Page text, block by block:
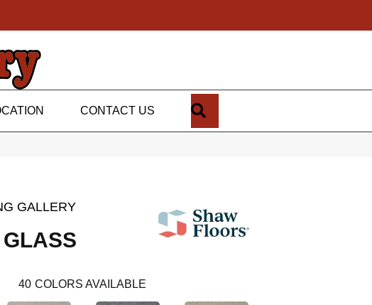
CONTACT US
GALLERY
40 COLORS AVAILABLE